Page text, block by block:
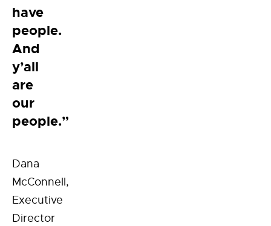
have
people.
And
y’all
are
our
people.”
Dana
McConnell,
Executive
Director